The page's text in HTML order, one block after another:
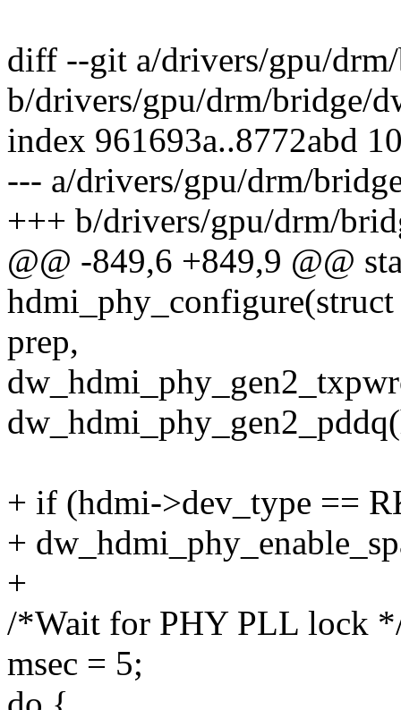
diff --git a/drivers/gpu/
b/drivers/gpu/drm/bridge/
index 961693a..8772abd
--- a/drivers/gpu/drm/
+++ b/drivers/gpu/drm/
@@ -849,6 +849,9 @@
prep,
+ if (hdmi->dev_type ==
+
+
/*Wait for PHY PLL lock
msec = 5;